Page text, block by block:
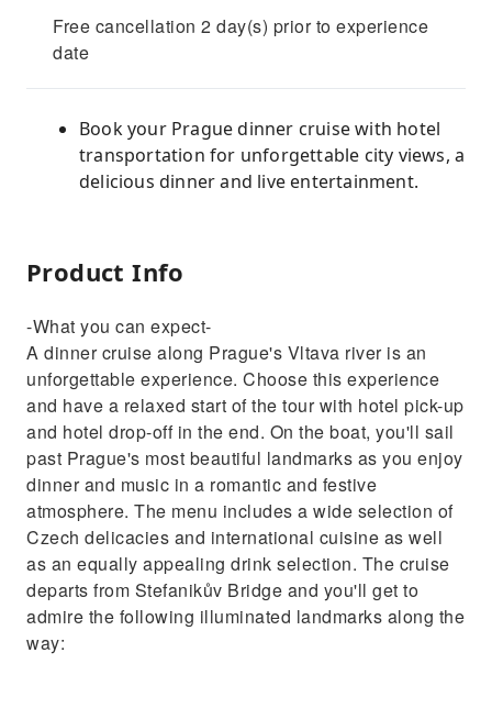
Free cancellation 2 day(s) prior to experience
date
Book your Prague dinner cruise with hotel
transportation for unforgettable city views, a
delicious dinner and live entertainment.
Product Info
-What you can expect-
A dinner cruise along Prague's Vltava river is an
unforgettable experience. Choose this experience
and have a relaxed start of the tour with hotel pick-up
and hotel drop-off in the end. On the boat, you'll sail
past Prague's most beautiful landmarks as you enjoy
dinner and music in a romantic and festive
atmosphere. The menu includes a wide selection of
Czech delicacies and international cuisine as well
as an equally appealing drink selection. The cruise
departs from Stefanikův Bridge and you'll get to
admire the following illuminated landmarks along the
way: